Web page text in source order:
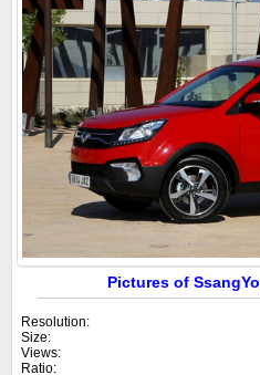
Pictures of
Resolution:
Size:
Views:
Ratio: